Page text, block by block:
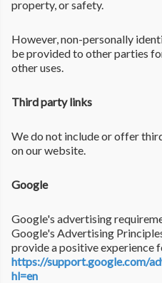
property, or safety.
However, non-personally
be provided to other parties
other uses.
Third party links
We do not include or offer
on our website.
Google
Google's advertising
Google's Advertising
provide a positive experience
https://support.google.com/
hl=en